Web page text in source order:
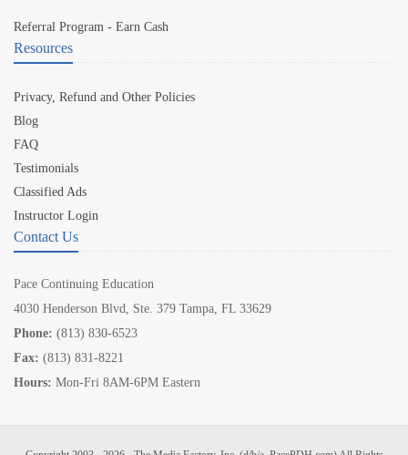
Referral Program - Earn Cash
Resources
Privacy, Refund and Other Policies
Blog
FAQ
Testimonials
Classified Ads
Instructor Login
Contact Us
Pace Continuing Education
4030 Henderson Blvd, Ste. 379 Tampa, FL 33629
Phone: (813) 830-6523
Fax: (813) 831-8221
Hours: Mon-Fri 8AM-6PM Eastern